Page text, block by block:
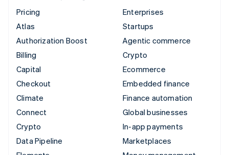
Pricing
Atlas
Authorization Boost
Billing
Capital
Checkout
Climate
Connect
Crypto
Data Pipeline
Enterprises
Startups
Agentic commerce
Crypto
Ecommerce
Embedded finance
Finance automation
Global businesses
In-app payments
Marketplaces